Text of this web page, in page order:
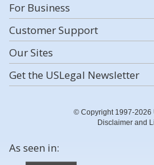
For Business
Customer Support
Our Sites
Get the USLegal Newsletter
© Copyright 1997-2026
Disclaimer and
As seen in: